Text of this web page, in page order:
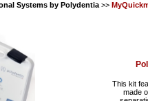
Systems by Polydentia >>
This kit
made